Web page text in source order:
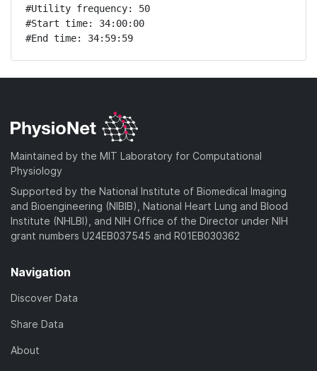
#Utility frequency: 50
#Start time: 34:00:00
#End time: 34:59:59
Maintained by the MIT Laboratory for Computational
Physiology
Supported by the National Institute of Biomedical Imaging
and Bioengineering (NIBIB), National Heart Lung and Blood
Institute (NHLBI), and NIH Office of the Director under NIH
grant numbers U24EB037545 and R01EB030362
Navigation
Discover Data
Share Data
About